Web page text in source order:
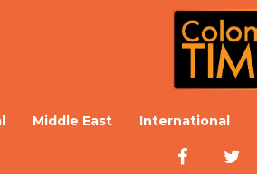
Middle East International